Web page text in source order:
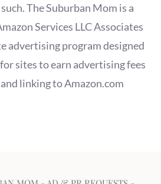
The Suburban Mom is a
Services LLC Associates
advertising program designed
sites to earn advertising fees
linking to Amazon.com